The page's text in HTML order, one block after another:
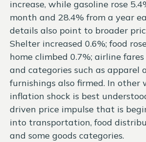
increase, while gasoline rose
month and 28.4% from a year
details also point to broader
Shelter increased 0.6%; food
home climbed 0.7%; airline
and categories such as apparel
furnishings also firmed. In other
inflation shock is best
driven price impulse that is
into transportation, food
and some goods categories.